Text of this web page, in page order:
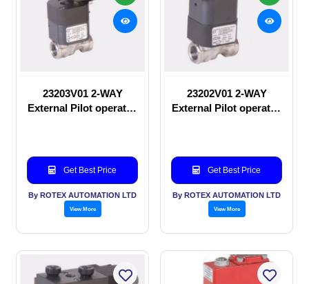
23203V01 2-WAY
External Pilot operated
Get Best Price
By ROTEX AUTOMATION LTD
View More
23202V01 2-WAY
External Pilot operated
Get Best Price
By ROTEX AUTOMATION LTD
View More